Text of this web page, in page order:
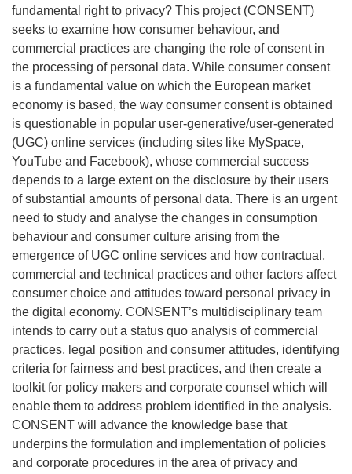
fundamental right to privacy? This project (CONSENT)
seeks to examine how consumer behaviour, and
commercial practices are changing the role of consent in
the processing of personal data. While consumer consent
is a fundamental value on which the European market
economy is based, the way consumer consent is obtained
is questionable in popular user-generative/user-generated
(UGC) online services (including sites like MySpace,
YouTube and Facebook), whose commercial success
depends to a large extent on the disclosure by their users
of substantial amounts of personal data. There is an urgent
need to study and analyse the changes in consumption
behaviour and consumer culture arising from the
emergence of UGC online services and how contractual,
commercial and technical practices and other factors affect
consumer choice and attitudes toward personal privacy in
the digital economy. CONSENT’s multidisciplinary team
intends to carry out a status quo analysis of commercial
practices, legal position and consumer attitudes, identifying
criteria for fairness and best practices, and then create a
toolkit for policy makers and corporate counsel which will
enable them to address problem identified in the analysis.
CONSENT will advance the knowledge base that
underpins the formulation and implementation of policies
and corporate procedures in the area of privacy and